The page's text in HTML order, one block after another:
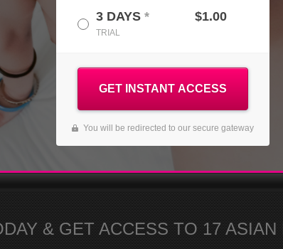
3 DAYS * $1.00
TRIAL
GET INSTANT ACCESS
You will be redirected to our secure gateway
& GET ACCESS TO 17 ASIAN